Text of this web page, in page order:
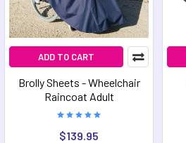
ADD TO CART
Brolly Sheets - Wheelchair
Raincoat Adult
$139.95